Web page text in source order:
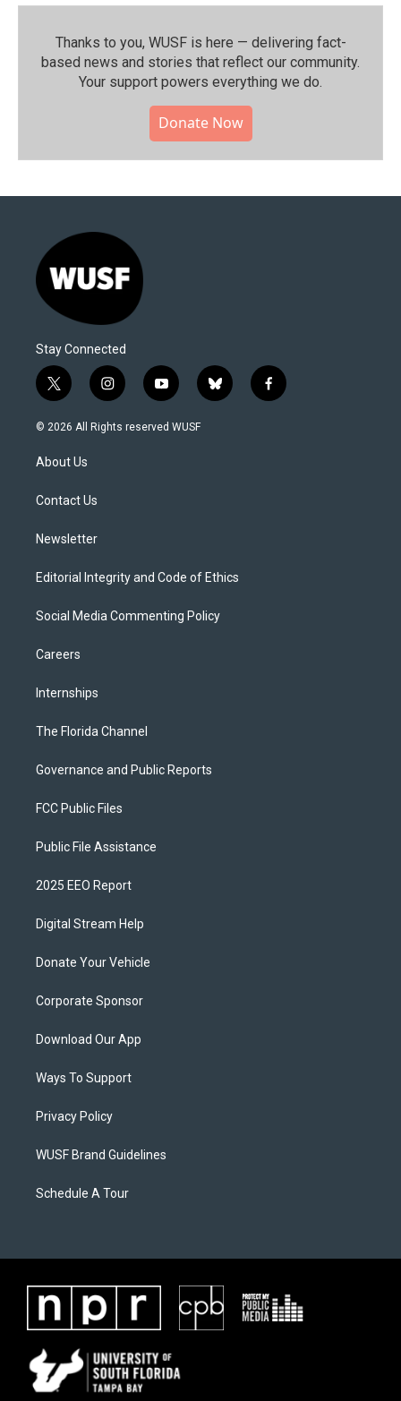
Thanks to you, WUSF is here — delivering fact-
based news and stories that reflect our community.⁠
Your support powers everything we do.
Donate Now
Stay Connected
t
w
i
t
e
i
n
s
y
o
u
b
l
f
a
© 2026 All Rights reserved WUSF
About Us
Contact Us
Newsletter
Editorial Integrity and Code of Ethics
Social Media Commenting Policy
Careers
Internships
The Florida Channel
Governance and Public Reports
FCC Public Files
Public File Assistance
2025 EEO Report
Digital Stream Help
Donate Your Vehicle
Corporate Sponsor
Download Our App
Ways To Support
Privacy Policy
WUSF Brand Guidelines
Schedule A Tour